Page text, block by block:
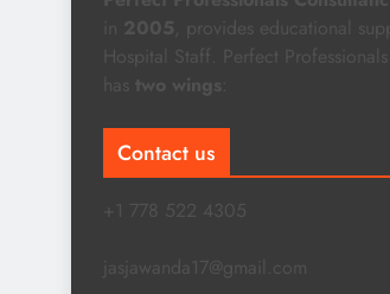
in 2005
, provides educational
Hospital Staff. Perfect
has
two wings
Contact us
+1 778 522 4305
jasjawanda17@gmail.com